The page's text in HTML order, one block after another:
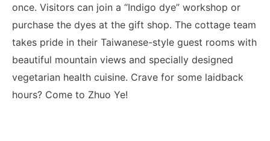
once. Visitors can join a “Indigo dye” workshop or
purchase the dyes at the gift shop. The cottage team
takes pride in their Taiwanese-style guest rooms with
beautiful mountain views and specially designed
vegetarian health cuisine. Crave for some laidback
hours? Come to Zhuo Ye!